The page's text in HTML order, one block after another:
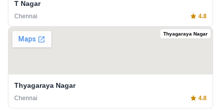
T Nagar
Chennai 4.8
Thyagaraya Nagar
Thyagaraya Nagar
Chennai 4.8